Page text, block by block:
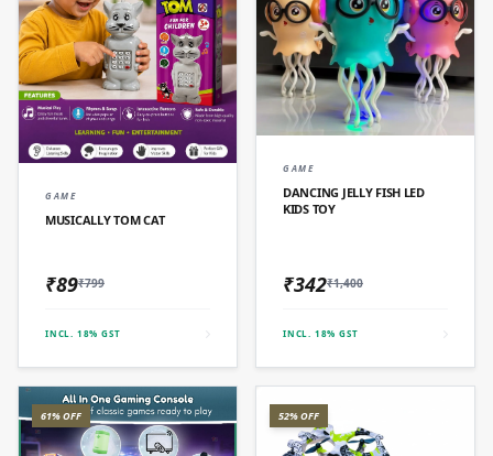
GAME
MUSICALLY TOM CAT
₹89₹799
INCL. 18% GST
GAME
DANCING JELLY FISH LED
KIDS TOY
₹342₹1,400
INCL. 18% GST
61% OFF 52% OFF